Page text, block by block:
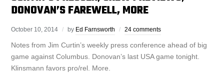
DONOVAN’S FAREWELL, MORE
October 10, 2014 by Ed Farnsworth 24 comments
Notes from Jim Curtin’s weekly press conference ahead of big
game against Columbus. Donovan’s last USA game tonight.
Klinsmann favors pro/rel. More.